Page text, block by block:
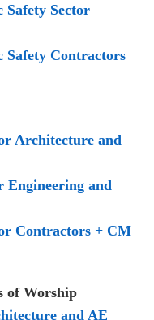
Safety Sector
Safety Contractors
Architecture and
Engineering and
Contractors + CM
of Worship
and AE